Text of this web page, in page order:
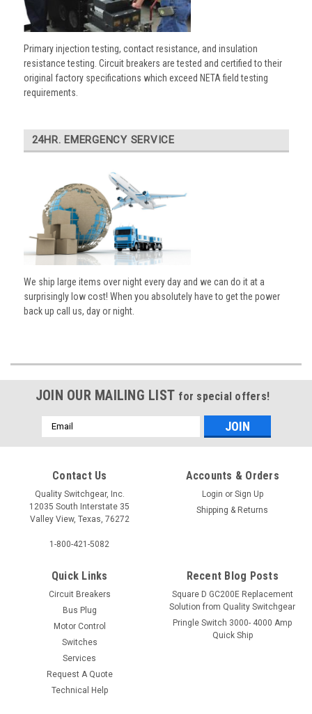
Primary injection testing, contact resistance, and insulation
resistance testing. Circuit breakers are tested and certified to their
original factory specifications which exceed NETA field testing
requirements.
24HR. EMERGENCY SERVICE
We ship large items over night every day and we can do it at a
surprisingly low cost! When you absolutely have to get the power
back up call us, day or night.
JOIN OUR MAILING LIST for special offers!
Email
Address
Contact Us
Quality Switchgear, Inc.
12035 South Interstate 35
Valley View, Texas, 76272
1-800-421-5082
Accounts & Orders
Login or Sign Up
Shipping & Returns
Quick Links
Circuit Breakers
Bus Plug
Motor Control
Switches
Services
Request A Quote
Technical Help
Recent Blog Posts
Square D GC200E Replacement
Solution from Quality Switchgear
Pringle Switch 3000- 4000 Amp
Quick Ship